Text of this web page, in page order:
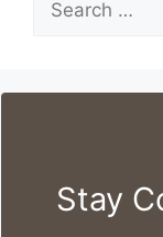
for:
Stay